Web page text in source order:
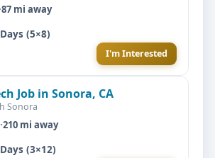
·87 mi away
Days (5×8)
I'm Interested
Job in Sonora, CA
Sonora
·210 mi away
Days (3×12)